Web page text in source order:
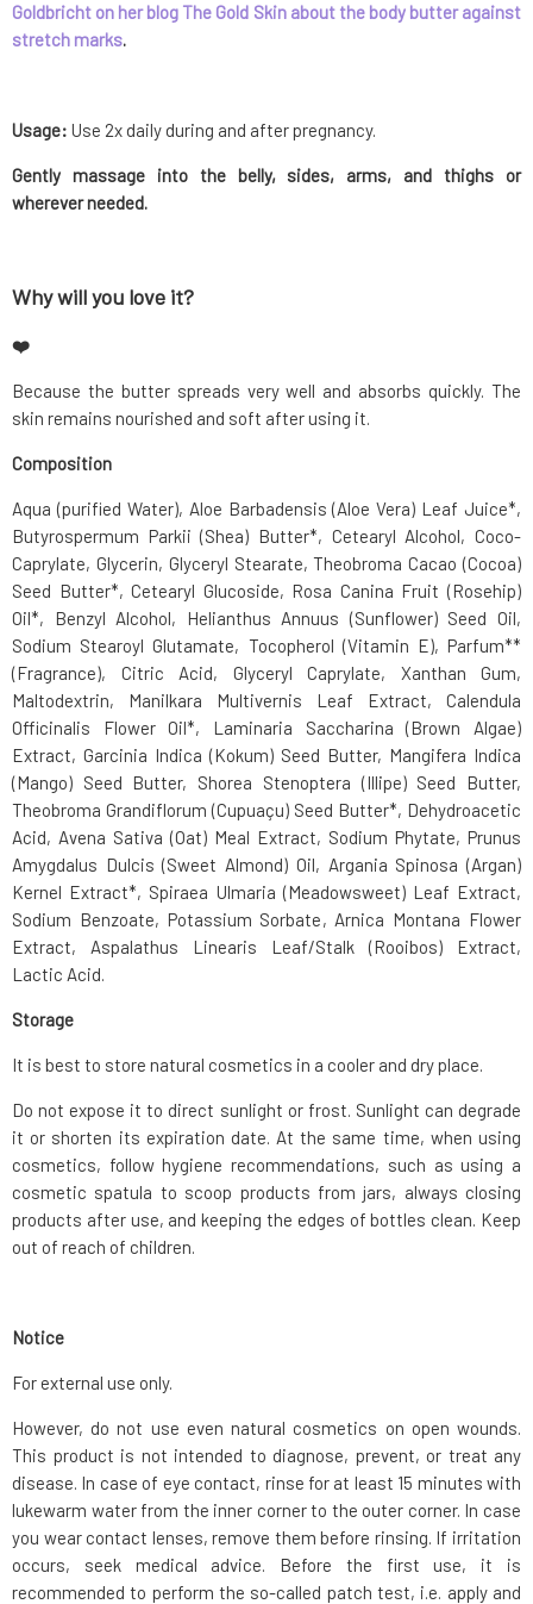
Goldbricht on her blog The Gold Skin about the body butter against
stretch marks.
Usage: Use 2x daily during and after pregnancy.
Gently massage into the belly, sides, arms, and thighs or
wherever needed.
Why will you love it?
❤️
Because the butter spreads very well and absorbs quickly. The
skin remains nourished and soft after using it.
Composition
Aqua (purified Water), Aloe Barbadensis (Aloe Vera) Leaf Juice*,
Butyrospermum Parkii (Shea) Butter*, Cetearyl Alcohol, Coco-
Caprylate, Glycerin, Glyceryl Stearate, Theobroma Cacao (Cocoa)
Seed Butter*, Cetearyl Glucoside, Rosa Canina Fruit (Rosehip)
Oil*, Benzyl Alcohol, Helianthus Annuus (Sunflower) Seed Oil,
Sodium Stearoyl Glutamate, Tocopherol (Vitamin E), Parfum**
(Fragrance), Citric Acid, Glyceryl Caprylate, Xanthan Gum,
Maltodextrin, Manilkara Multivernis Leaf Extract, Calendula
Officinalis Flower Oil*, Laminaria Saccharina (Brown Algae)
Extract, Garcinia Indica (Kokum) Seed Butter, Mangifera Indica
(Mango) Seed Butter, Shorea Stenoptera (Illipe) Seed Butter,
Theobroma Grandiflorum (Cupuaçu) Seed Butter*, Dehydroacetic
Acid, Avena Sativa (Oat) Meal Extract, Sodium Phytate, Prunus
Amygdalus Dulcis (Sweet Almond) Oil, Argania Spinosa (Argan)
Kernel Extract*, Spiraea Ulmaria (Meadowsweet) Leaf Extract,
Sodium Benzoate, Potassium Sorbate, Arnica Montana Flower
Extract, Aspalathus Linearis Leaf/Stalk (Rooibos) Extract,
Lactic Acid.
Storage
It is best to store natural cosmetics in a cooler and dry place.
Do not expose it to direct sunlight or frost. Sunlight can degrade
it or shorten its expiration date. At the same time, when using
cosmetics, follow hygiene recommendations, such as using a
cosmetic spatula to scoop products from jars, always closing
products after use, and keeping the edges of bottles clean. Keep
out of reach of children.
Notice
For external use only.
However, do not use even natural cosmetics on open wounds.
This product is not intended to diagnose, prevent, or treat any
disease. In case of eye contact, rinse for at least 15 minutes with
lukewarm water from the inner corner to the outer corner. In case
you wear contact lenses, remove them before rinsing. If irritation
occurs, seek medical advice. Before the first use, it is
recommended to perform the so-called patch test, i.e. apply and